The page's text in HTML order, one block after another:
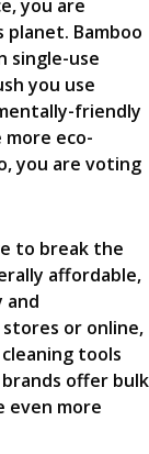
you are
Bamboo
single-use
you use
friendly
eco-
you are voting
to break the
affordable,
and
or online,
tools
offer bulk
even more